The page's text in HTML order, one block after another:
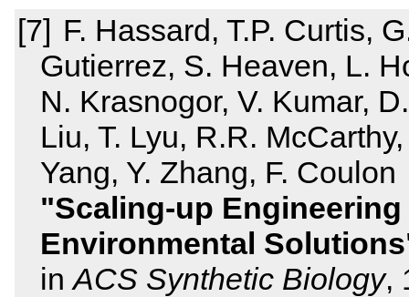
F. Hassard, T.P. Curtis,
Gutierrez, S. Heaven, L.
N. Krasnogor, V. Kumar,
Liu, T. Lyu, R.R.
Yang, Y. Zhang, F. Coulon
Scaling-up
Environmental Solutions
inACS Synthetic Biology,